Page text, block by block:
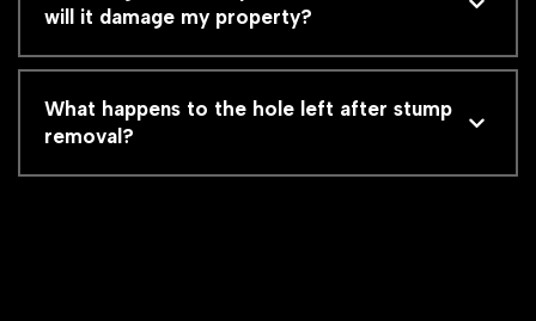
will it damage my property?
What happens to the hole left after stump
removal?